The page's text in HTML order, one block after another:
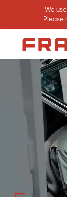
We
Please
Homepage